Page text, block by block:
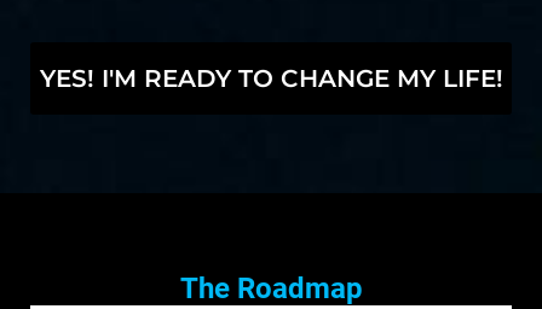
YES! I'M READY TO CHANGE MY LIFE!
The Roadmap